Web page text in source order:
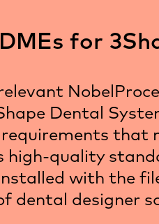
for
Dental
that
high-quality
with the
dental designer